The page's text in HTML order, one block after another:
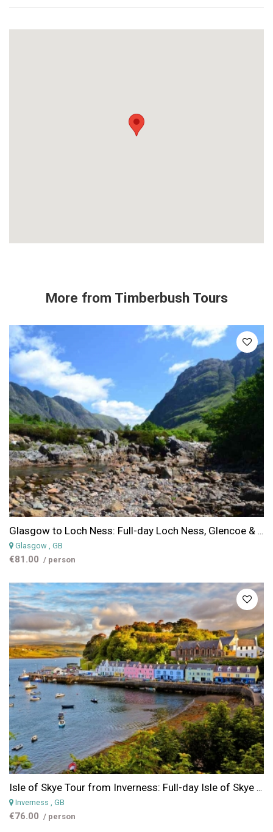
More from Timberbush Tours
Glasgow to Loch Ness: Full-day Loch Ness, Glencoe & the Highlands from Glasgow
Glasgow , GB
€81.00 / person
Isle of Skye Tour from Inverness: Full-day Isle of Skye & Eilean Donan Castle Tour from Inverness
Inverness , GB
€76.00 / person